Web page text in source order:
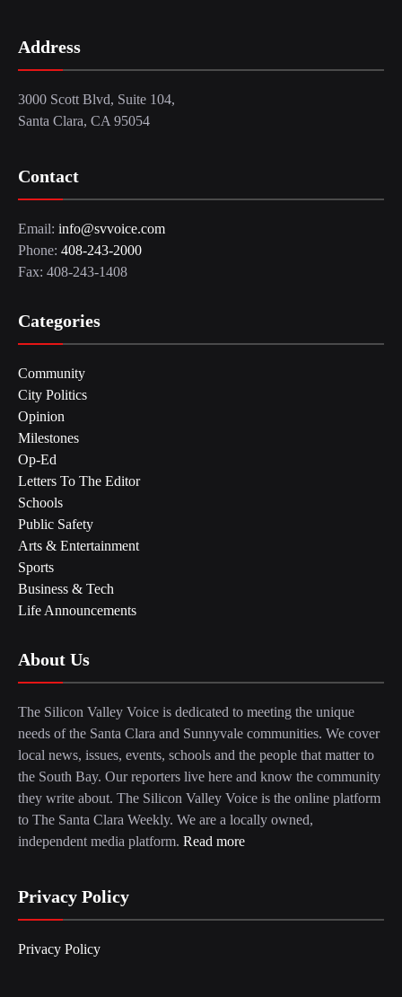
Address
3000 Scott Blvd, Suite 104,
Santa Clara, CA 95054
Contact
Email: info@svvoice.com
Phone: 408-243-2000
Fax: 408-243-1408
Categories
Community
City Politics
Opinion
Milestones
Op-Ed
Letters To The Editor
Schools
Public Safety
Arts & Entertainment
Sports
Business & Tech
Life Announcements
About Us
The Silicon Valley Voice is dedicated to meeting the unique
needs of the Santa Clara and Sunnyvale communities. We cover
local news, issues, events, schools and the people that matter to
the South Bay. Our reporters live here and know the community
they write about. The Silicon Valley Voice is the online platform
to The Santa Clara Weekly. We are a locally owned,
independent media platform. Read more
Privacy Policy
Privacy Policy